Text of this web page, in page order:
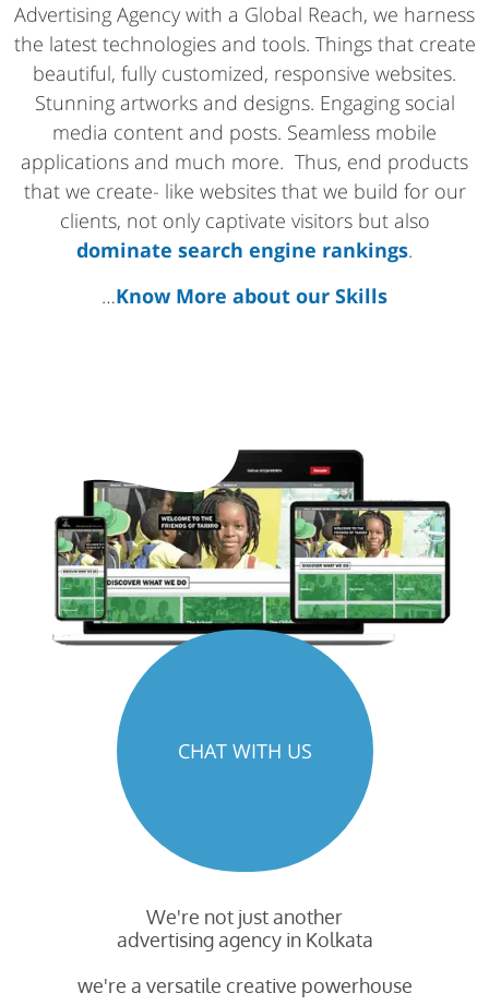
Advertising Agency with a Global Reach, we harness
the latest technologies and tools. Things that create
beautiful, fully customized, responsive websites.
Stunning artworks and designs. Engaging social
media content and posts. Seamless mobile
applications and much more. Thus, end products
that we create- like websites that we build for our
clients, not only captivate visitors but also
dominate search engine rankings.
…Know More about our Skills
We're not just another
advertising agency in Kolkata
we're a versatile creative powerhouse
CHAT WITH US